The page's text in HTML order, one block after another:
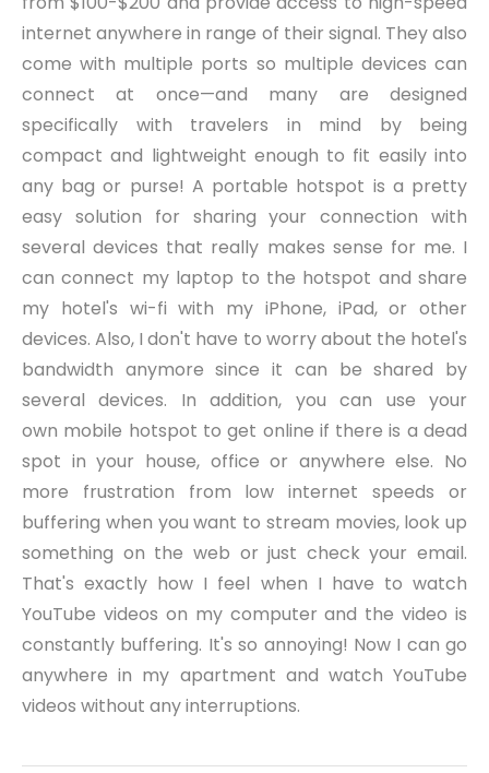
internet anywhere in range of their signal. They also
come with multiple ports so multiple devices can
connect at once—and many are designed
specifically with travelers in mind by being
compact and lightweight enough to fit easily into
any bag or purse! A portable hotspot is a pretty
easy solution for sharing your connection with
several devices that really makes sense for me. I
can connect my laptop to the hotspot and share
my hotel's wi-fi with my iPhone, iPad, or other
devices. Also, I don't have to worry about the hotel's
bandwidth anymore since it can be shared by
several devices. In addition, you can use your
own mobile hotspot to get online if there is a dead
spot in your house, office or anywhere else. No
more frustration from low internet speeds or
buffering when you want to stream movies, look up
something on the web or just check your email.
That's exactly how I feel when I have to watch
YouTube videos on my computer and the video is
constantly buffering. It's so annoying! Now I can go
anywhere in my apartment and watch YouTube
videos without any interruptions.